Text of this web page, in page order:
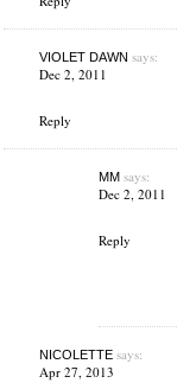
VIOLET DAWN says:
Dec 2, 2011
Reply
MMsays:
Dec 2, 2011
Reply
NICOLETTEsays:
Apr 27, 2013